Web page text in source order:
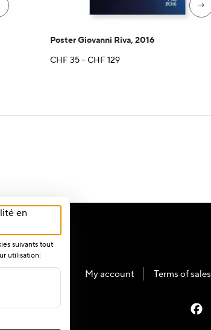
→
Poster Giovanni Riva, 2016
CHF35–CHF129Price
My account Terms of sales
en
suivants tout
utilisation: